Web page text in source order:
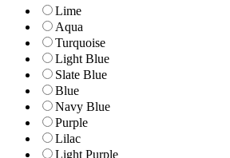
Lime
Aqua
Turquoise
Light Blue
Slate Blue
Blue
Navy Blue
Purple
Lilac
Light Purple